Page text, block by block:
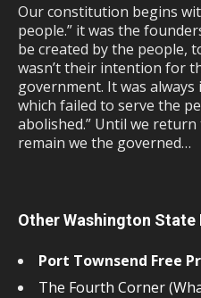
Our constitution begins
people.” it was the
be created by the people,
wasn’t their intention for
government. It was
which failed to serve the
abolished.” Until we
remain we the governed…
Other Washington State
Port Townsend Free
The Fourth Corner